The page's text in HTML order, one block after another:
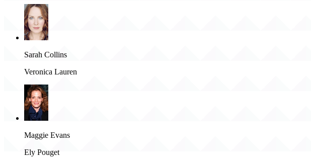
Sarah Collins
Veronica Lauren
Maggie Evans
Ely Pouget